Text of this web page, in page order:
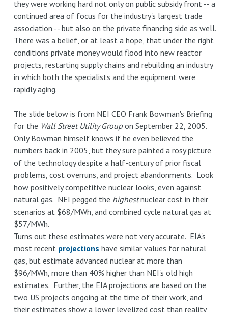
they were working hard not only on public subsidy front -- a
continued area of focus for the industry's largest trade
association -- but also on the private financing side as well.
There was a belief, or at least a hope, that under the right
conditions private money would flood into new reactor
projects, restarting supply chains and rebuilding an industry
in which both the specialists and the equipment were
rapidly aging.
The slide below is from NEI CEO Frank Bowman's Briefing
for the Wall Street Utility Groupon September 22, 2005.
Only Bowman himself knows if he even believed the
numbers back in 2005, but they sure painted a rosy picture
of the technology despite a half-century of prior fiscal
problems, cost overruns, and project abandonments. Look
how positively competitive nuclear looks, even against
natural gas. NEI pegged the highestnuclear cost in their
scenarios at $68/MWh, and combined cycle natural gas at
$57/MWh.
Turns out these estimates were not very accurate. EIA's
most recent projections have similar values for natural
gas, but estimate advanced nuclear at more than
$96/MWh, more than 40% higher than NEI's old high
estimates. Further, the EIA projections are based on the
two US projects ongoing at the time of their work, and
their estimates show a lower levelized cost than reality